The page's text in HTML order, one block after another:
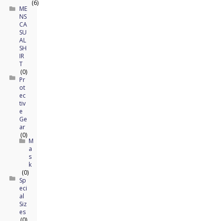
(6)
ME
NS
CA
SU
AL
SH
IR
T
(0)
Pr
ot
ec
tiv
e
Ge
ar
(0)
M
a
s
k
(0)
Sp
eci
al
Siz
es